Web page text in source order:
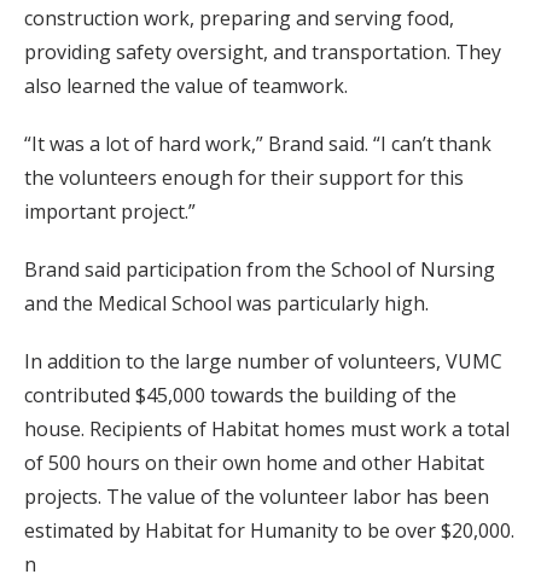
construction work, preparing and serving food,
providing safety oversight, and transportation. They
also learned the value of teamwork.
“It was a lot of hard work,” Brand said. “I can’t thank
the volunteers enough for their support for this
important project.”
Brand said participation from the School of Nursing
and the Medical School was particularly high.
In addition to the large number of volunteers, VUMC
contributed $45,000 towards the building of the
house. Recipients of Habitat homes must work a total
of 500 hours on their own home and other Habitat
projects. The value of the volunteer labor has been
estimated by Habitat for Humanity to be over $20,000.
n